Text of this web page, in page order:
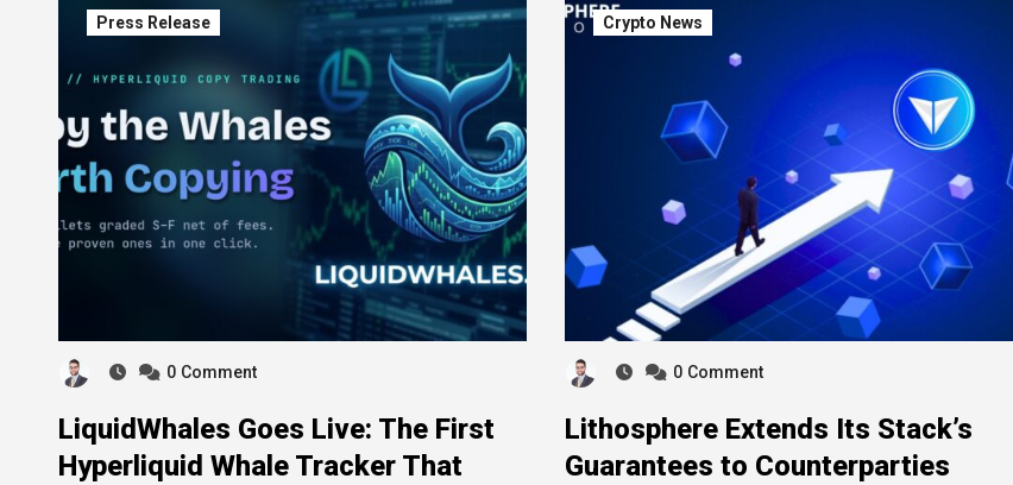
Press Release
0 Comment
LiquidWhales Goes Live: The First
Hyperliquid Whale Tracker That
Crypto News
0 Comment
Lithosphere Extends Its Stack’s
Guarantees to Counterparties